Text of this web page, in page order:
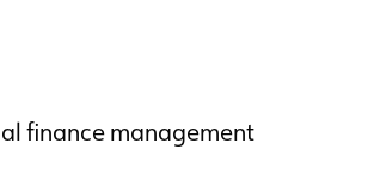
finance management